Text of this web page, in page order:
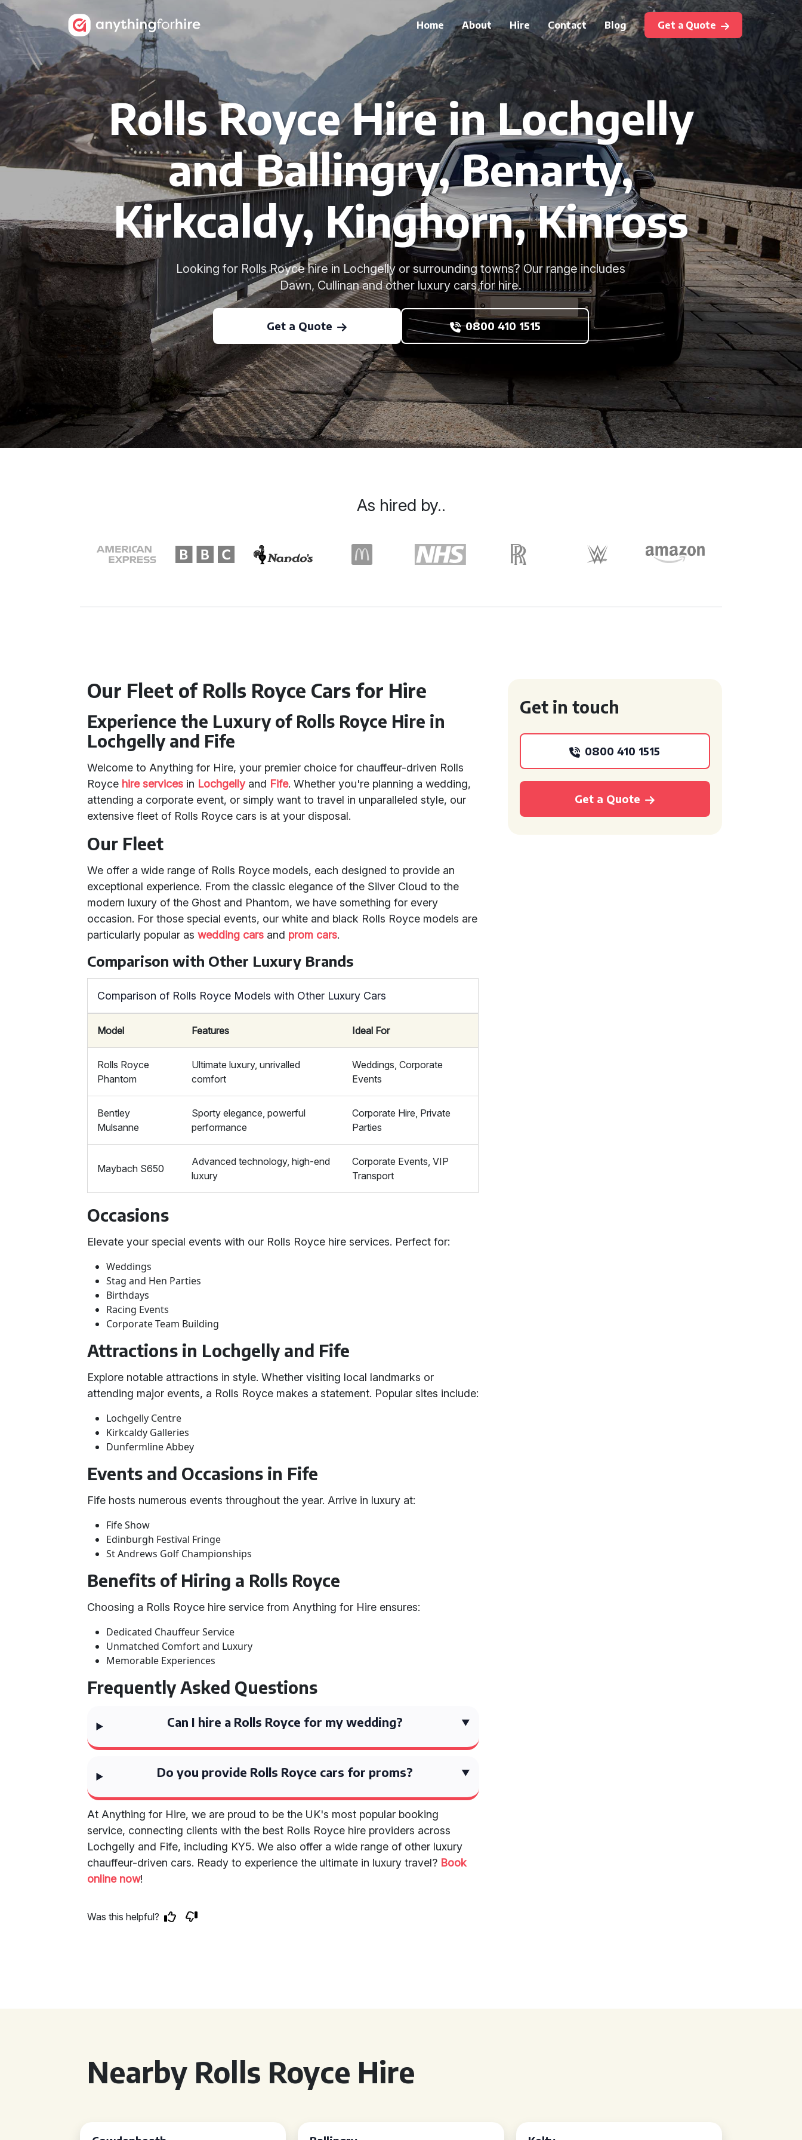
Home About Hire Contact Blog Get a Quote
Rolls Royce Hire in Lochgelly
and Ballingry, Benarty,
Kirkcaldy, Kinghorn, Kinross
Looking for Rolls Royce hire in Lochgelly or surrounding towns? Our range includes
Dawn, Cullinan and other luxury cars for hire.
Get a Quote 0800 410 1515
Our Fleet of Rolls Royce Cars for Hire
Experience the Luxury of Rolls Royce Hire in
Lochgelly and Fife
Welcome to Anything for Hire, your premier choice for chauffeur-driven Rolls
Royce hire services in Lochgellyand Fife. Whether you're planning a wedding,
attending a corporate event, or simply want to travel in unparalleled style, our
extensive fleet of Rolls Royce cars is at your disposal.
Our Fleet
We offer a wide range of Rolls Royce models, each designed to provide an
exceptional experience. From the classic elegance of the Silver Cloud to the
modern luxury of the Ghost and Phantom, we have something for every
occasion. For those special events, our white and black Rolls Royce models are
particularly popular aswedding cars and prom cars.
Comparison with Other Luxury Brands
Comparison of Rolls Royce Models with Other Luxury Cars
Model Features Ideal For
Rolls Royce
Phantom
Ultimate luxury, unrivalled
comfort
Weddings, Corporate
Events
Bentley
Mulsanne
Sporty elegance, powerful
performance
Corporate Hire, Private
Parties
Maybach S650
Advanced technology, high-end
luxury
Corporate Events, VIP
Transport
Occasions
Elevate your special events with our Rolls Royce hire services. Perfect for:
Weddings
Stag and Hen Parties
Birthdays
Racing Events
Corporate Team Building
Attractions in Lochgelly and Fife
Explore notable attractions in style. Whether visiting local landmarks or
attending major events, a Rolls Royce makes a statement. Popular sites include:
Lochgelly Centre
Kirkcaldy Galleries
Dunfermline Abbey
Events and Occasions in Fife
Fife hosts numerous events throughout the year. Arrive in luxury at:
Fife Show
Edinburgh Festival Fringe
St Andrews Golf Championships
Benefits of Hiring a Rolls Royce
Choosing a Rolls Royce hire service from Anything for Hire ensures:
Dedicated Chauffeur Service
Unmatched Comfort and Luxury
Memorable Experiences
Frequently Asked Questions
Can I hire a Rolls Royce for my wedding?
Do you provide Rolls Royce cars for proms?
At Anything for Hire, we are proud to be the UK's most popular booking
service, connecting clients with the best Rolls Royce hire providers across
Lochgelly and Fife, including KY5. We also offer a wide range of other luxury
chauffeur-driven cars. Ready to experience the ultimate in luxury travel? Book
online now!
Was this helpful?
Get in touch
0800 410 1515
Get a Quote
As hired by..
Nearby Rolls Royce Hire